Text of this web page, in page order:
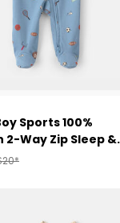
Sports 100%
2-Way Zip Sleep &
- Blue